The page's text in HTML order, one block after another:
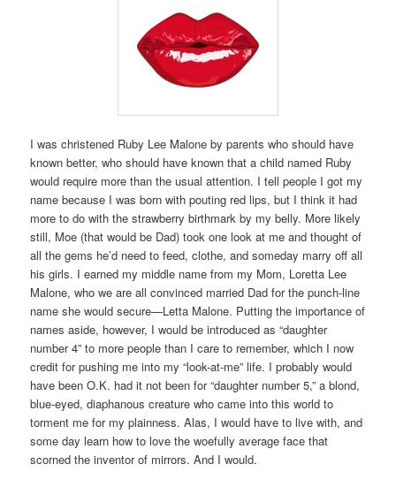
I was christened Ruby Lee Malone by parents who should have
known better, who should have known that a child named Ruby
would require more than the usual attention. I tell people I got my
name because I was born with pouting red lips, but I think it had
more to do with the strawberry birthmark by my belly. More likely
still, Moe (that would be Dad) took one look at me and thought of
all the gems he’d need to feed, clothe, and someday marry off all
his girls. I earned my middle name from my Mom, Loretta Lee
Malone, who we are all convinced married Dad for the punch-line
name she would secure—Letta Malone. Putting the importance of
names aside, however, I would be introduced as “daughter
number 4” to more people than I care to remember, which I now
credit for pushing me into my “look-at-me” life. I probably would
have been O.K. had it not been for “daughter number 5,” a blond,
blue-eyed, diaphanous creature who came into this world to
torment me for my plainness. Alas, I would have to live with, and
some day learn how to love the woefully average face that
scorned the inventor of mirrors. And I would.